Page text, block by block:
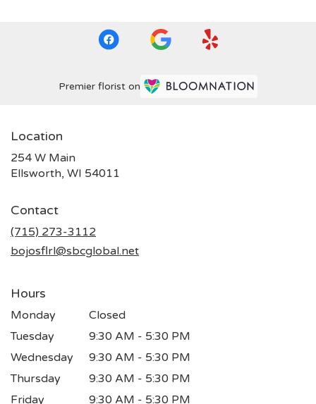
Premier florist on
Location
254 W Main
Ellsworth, WI 54011
Contact
(715) 273-3112
bojosflrl@sbcglobal.net
Hours
Monday
Closed
Tuesday
9:30 AM - 5:30 PM
Wednesday
9:30 AM - 5:30 PM
Thursday
9:30 AM - 5:30 PM
Friday
9:30 AM - 5:30 PM